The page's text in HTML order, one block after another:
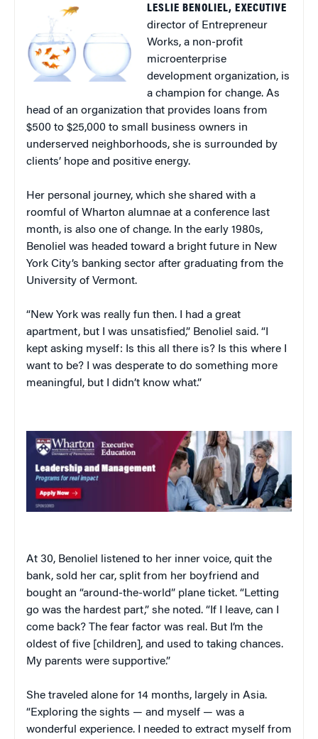
LESLIE BENOLIEL, EXECUTIVE
director of Entrepreneur
Works, a non-profit
microenterprise
development organization, is
a champion for change. As
head of an organization that provides loans from
$500 to $25,000 to small business owners in
underserved neighborhoods, she is surrounded by
clients’ hope and positive energy.
Her personal journey, which she shared with a
roomful of Wharton alumnae at a conference last
month, is also one of change. In the early 1980s,
Benoliel was headed toward a bright future in New
York City’s banking sector after graduating from the
University of Vermont.
“New York was really fun then. I had a great
apartment, but I was unsatisfied,” Benoliel said. “I
kept asking myself: Is this all there is? Is this where I
want to be? I was desperate to do something more
meaningful, but I didn’t know what.”
At 30, Benoliel listened to her inner voice, quit the
bank, sold her car, split from her boyfriend and
bought an “around-the-world” plane ticket. “Letting
go was the hardest part,” she noted. “If I leave, can I
come back? The fear factor was real. But I’m the
oldest of five [children], and used to taking chances.
My parents were supportive.”
She traveled alone for 14 months, largely in Asia.
“Exploring the sights — and myself — was a
wonderful experience. I needed to extract myself from